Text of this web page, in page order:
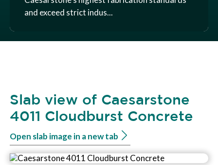
and exceed strict indus...
Slab view of Caesarstone
4011 Cloudburst Concrete
Open slab image in a new tab